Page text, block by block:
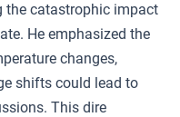
the catastrophic impact
He emphasized the
changes,
shifts could lead to
This dire